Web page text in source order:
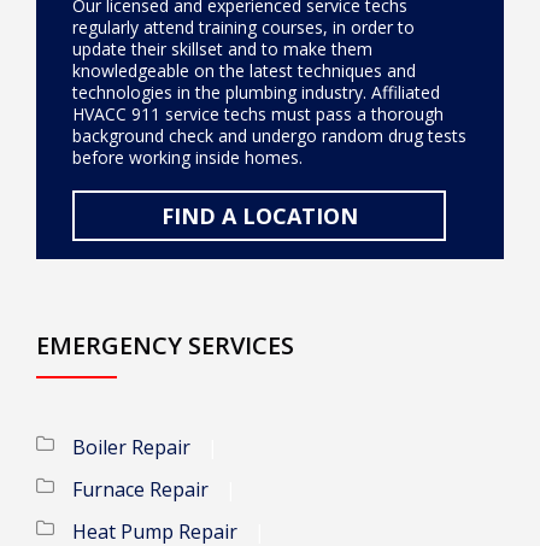
Our licensed and experienced service techs
regularly attend training courses, in order to
update their skillset and to make them
knowledgeable on the latest techniques and
technologies in the plumbing industry. Affiliated
HVACC 911 service techs must pass a thorough
background check and undergo random drug tests
before working inside homes.
FIND A LOCATION
EMERGENCY SERVICES
Boiler Repair
Furnace Repair
Heat Pump Repair